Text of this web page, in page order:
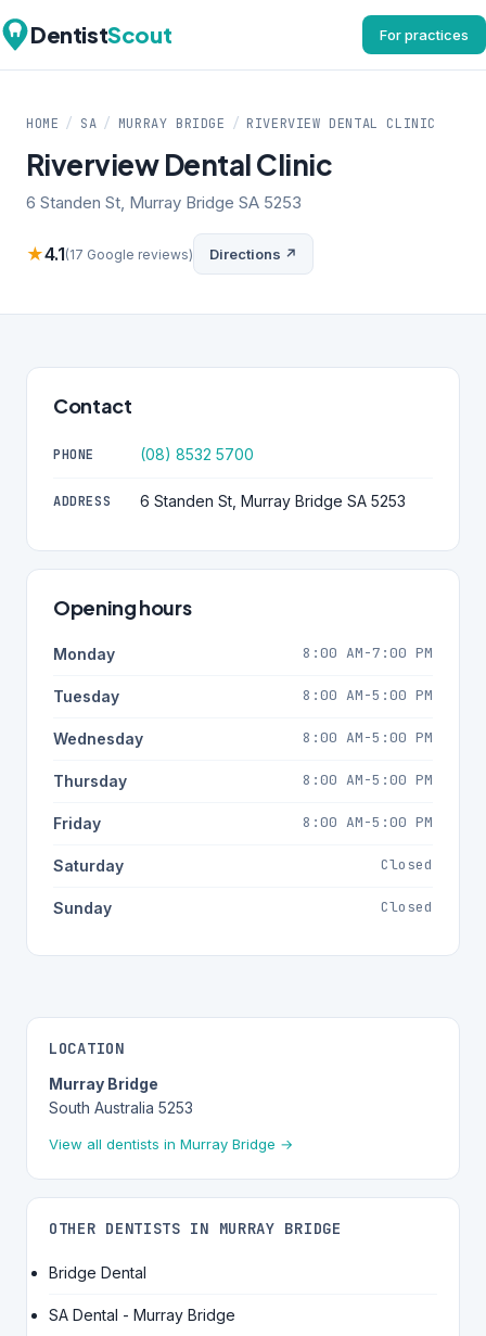
DentistScout For practices
HOME / SA / MURRAY BRIDGE / RIVERVIEW DENTAL CLINIC
Riverview Dental Clinic
6 Standen St, Murray Bridge SA 5253
★4.1(17 Google reviews) Directions ↗
Contact
PHONE (08) 8532 5700
ADDRESS 6 Standen St, Murray Bridge SA 5253
Opening hours
Monday 8:00 AM-7:00 PM
Tuesday 8:00 AM-5:00 PM
Wednesday 8:00 AM-5:00 PM
Thursday 8:00 AM-5:00 PM
Friday 8:00 AM-5:00 PM
Saturday Closed
Sunday Closed
LOCATION
Murray Bridge
South Australia 5253
View all dentists in Murray Bridge →
OTHER DENTISTS IN MURRAY BRIDGE
Bridge Dental
SA Dental - Murray Bridge